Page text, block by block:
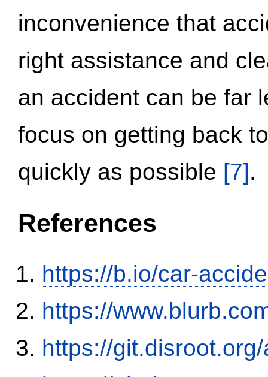
inconvenience that
right assistance and
an accident can be far
focus on getting back
quickly as possible [7].
References
https://b.io/car-
https://
https://